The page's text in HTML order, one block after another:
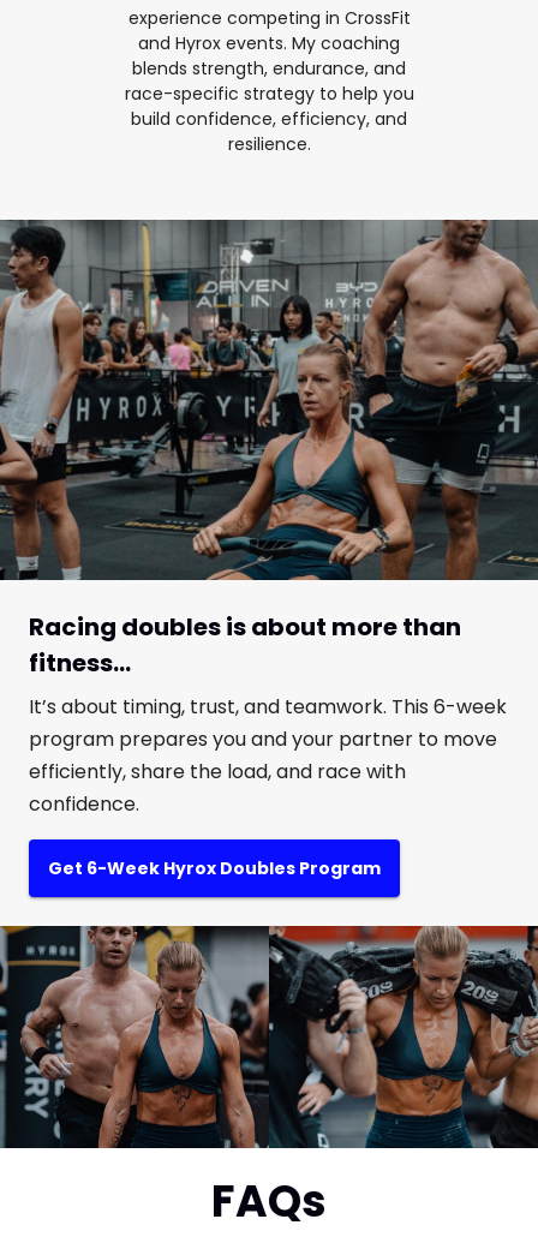
experience competing in CrossFit
and Hyrox events. My coaching
blends strength, endurance, and
race-specific strategy to help you
build confidence, efficiency, and
resilience.
Racing doubles is about more than
fitness...
It’s about timing, trust, and teamwork. This 6-week
program prepares you and your partner to move
efficiently, share the load, and race with
confidence.
Get 6-Week Hyrox Doubles Program
FAQs